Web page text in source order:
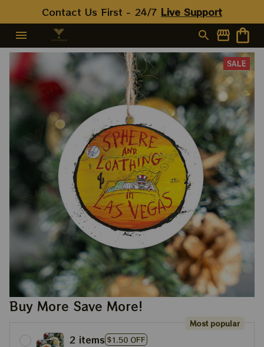
Contact Us First - 24/7 Live Support
SALE
Buy More Save More!
2 items $1.50 OFF
Most popular